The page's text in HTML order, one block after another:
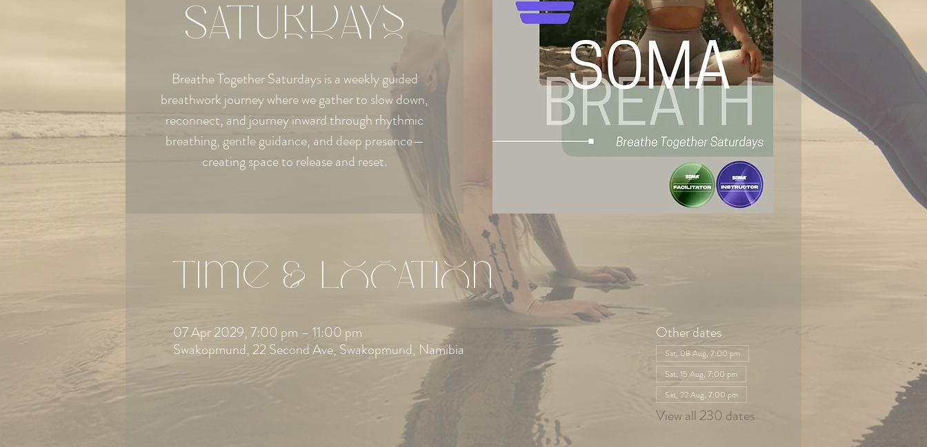
Saturdays
Breathe Together Saturdays is a weekly guided
breathwork journey where we gather to slow down,
reconnect, and journey inward through rhythmic
breathing, gentle guidance, and deep presence—
creating space to release and reset.
Time & Location
07 Apr 2029, 7:00 pm – 11:00 pm
Swakopmund, 22 Second Ave, Swakopmund, Namibia
Other dates
Sat, 08 Aug, 7:00 pm
Sat, 15 Aug, 7:00 pm
Sat, 22 Aug, 7:00 pm
View all 230 dates